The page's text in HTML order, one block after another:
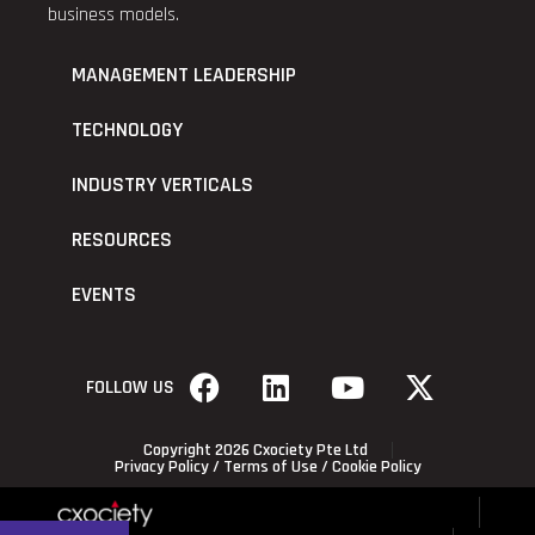
business models.
MANAGEMENT LEADERSHIP
TECHNOLOGY
INDUSTRY VERTICALS
RESOURCES
EVENTS
FOLLOW US
Copyright 2026 Cxociety Pte Ltd
Privacy Policy/ Terms of Use / Cookie Policy